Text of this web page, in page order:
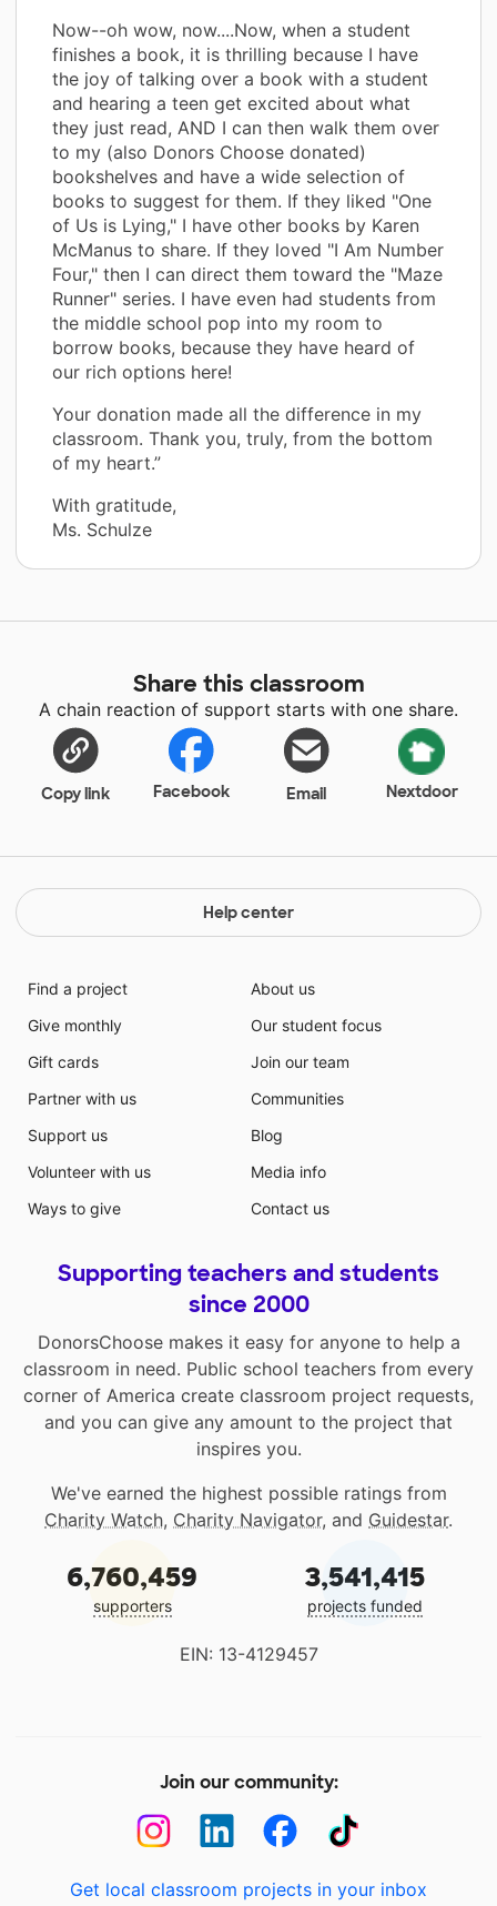
Now--oh wow, now....Now, when a student
finishes a book, it is thrilling because I have
the joy of talking over a book with a student
and hearing a teen get excited about what
they just read, AND I can then walk them over
to my (also Donors Choose donated)
bookshelves and have a wide selection of
books to suggest for them. If they liked "One
of Us is Lying," I have other books by Karen
McManus to share. If they loved "I Am Number
Four," then I can direct them toward the "Maze
Runner" series. I have even had students from
the middle school pop into my room to
borrow books, because they have heard of
our rich options here!
Your donation made all the difference in my
classroom. Thank you, truly, from the bottom
of my heart.”
With gratitude,
Ms. Schulze
Share this classroom
A chain reaction of support starts with one share.
Copy link Facebook Email Nextdoor
Help center
Find a project
Give monthly
Gift cards
Partner with us
Support us
Volunteer with us
Ways to give
About us
Our student focus
Join our team
Communities
Blog
Media info
Contact us
Supporting teachers and students
since 2000
DonorsChoose makes it easy for anyone to help a
classroom in need. Public school teachers from every
corner of America create classroom project requests,
and you can give any amount to the project that
inspires you.
We've earned the highest possible ratings from
Charity Watch, Charity Navigator, and Guidestar.
6,760,459
supporters
3,541,415
projects funded
EIN: 13-4129457
Join our community:
Get local classroom projects in your inbox